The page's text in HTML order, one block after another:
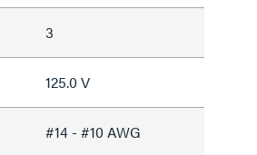
3
125.0 V
#14 - #10 AWG